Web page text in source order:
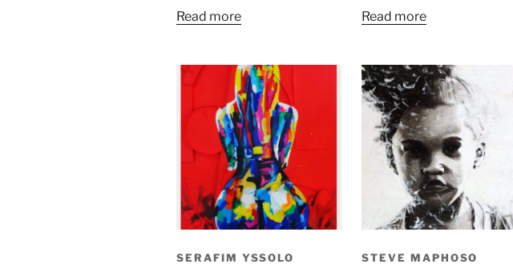
Read more Read more
SERAFIM YSSOLO STEVE MAPHOSO